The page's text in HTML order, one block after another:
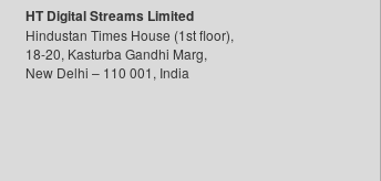
HT Digital Streams Limited
Hindustan Times House (1st floor),
18-20, Kasturba Gandhi Marg,
New Delhi – 110 001, India